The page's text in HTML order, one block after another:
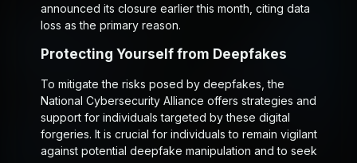
announced its closure earlier this month, citing data
loss as the primary reason.
Protecting Yourself from Deepfakes
To mitigate the risks posed by deepfakes, the
National Cybersecurity Alliance offers strategies and
support for individuals targeted by these digital
forgeries. It is crucial for individuals to remain vigilant
against potential deepfake manipulation and to seek